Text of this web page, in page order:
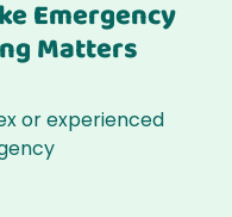
Emergency
Matters
or experienced